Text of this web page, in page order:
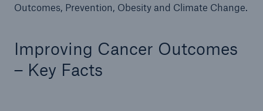
Outcomes, Prevention, Obesity and Climate Change.
Improving Cancer Outcomes
– Key Facts